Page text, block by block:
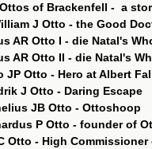
of Brackenfell - a
J Otto - the Good
AR Otto I - die Natal's
AR Otto II - die Natal's
JP Otto - Hero at Albert
J Otto - Daring Escape
JB Otto - Ottoshoop
P Otto - founder of
Otto - High Commissioner